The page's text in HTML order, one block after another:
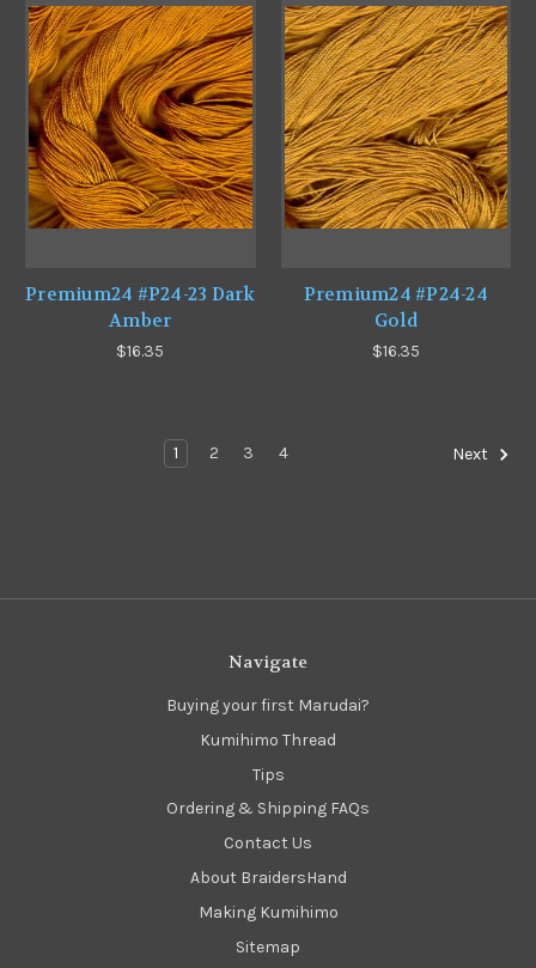
Premium24 #P24-23 Dark
Amber
$16.35
Premium24 #P24-24
Gold
$16.35
1 2 3 4 Next
Navigate
Buying your first Marudai?
Kumihimo Thread
Tips
Ordering & Shipping FAQs
Contact Us
About BraidersHand
Making Kumihimo
Sitemap